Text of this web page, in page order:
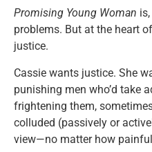
Promising Young Woman
problems. But at the heart
justice.
Cassie wants justice. She
punishing men who’d take
frightening them,
colluded (passively or
view—no matter how